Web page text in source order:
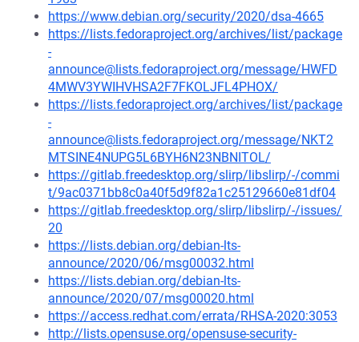
https://www.debian.org/security/2020/dsa-4665
https://lists.fedoraproject.org/archives/list/package
-
announce@lists.fedoraproject.org/message/HWFD
4MWV3YWIHVHSA2F7FKOLJFL4PHOX/
https://lists.fedoraproject.org/archives/list/package
-
announce@lists.fedoraproject.org/message/NKT2
MTSINE4NUPG5L6BYH6N23NBNITOL/
https://gitlab.freedesktop.org/slirp/libslirp/-/commi
t/9ac0371bb8c0a40f5d9f82a1c25129660e81df04
https://gitlab.freedesktop.org/slirp/libslirp/-/issues/
20
https://lists.debian.org/debian-lts-
announce/2020/06/msg00032.html
https://lists.debian.org/debian-lts-
announce/2020/07/msg00020.html
https://access.redhat.com/errata/RHSA-2020:3053
http://lists.opensuse.org/opensuse-security-